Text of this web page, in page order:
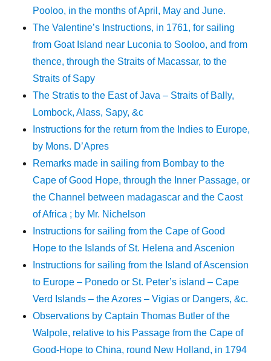
Pooloo, in the months of April, May and June.
The Valentine’s Instructions, in 1761, for sailing
from Goat Island near Luconia to Sooloo, and from
thence, through the Straits of Macassar, to the
Straits of Sapy
The Stratis to the East of Java – Straits of Bally,
Lombock, Alass, Sapy, &c
Instructions for the return from the Indies to Europe,
by Mons. D’Apres
Remarks made in sailing from Bombay to the
Cape of Good Hope, through the Inner Passage, or
the Channel between madagascar and the Caost
of Africa ; by Mr. Nichelson
Instructions for sailing from the Cape of Good
Hope to the Islands of St. Helena and Ascenion
Instructions for sailing from the Island of Ascension
to Europe – Ponedo or St. Peter’s island – Cape
Verd Islands – the Azores – Vigias or Dangers, &c.
Observations by Captain Thomas Butler of the
Walpole, relative to his Passage from the Cape of
Good-Hope to China, round New Holland, in 1794